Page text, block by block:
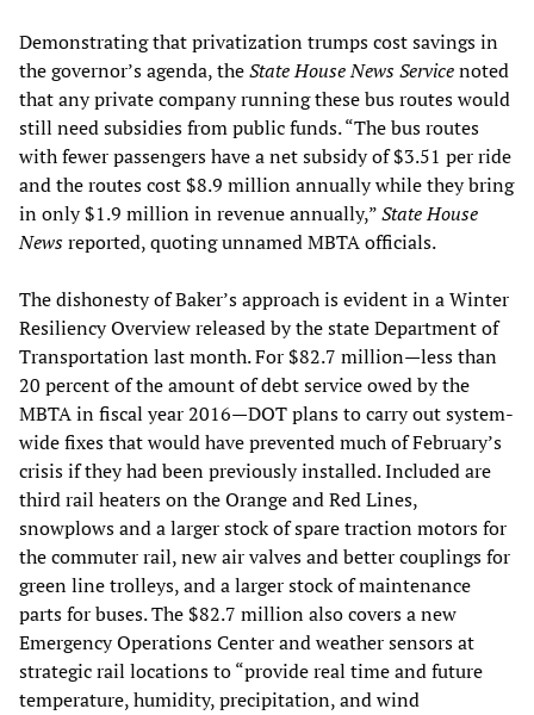
Demonstrating that privatization trumps cost savings in
the governor’s agenda, theState House News Servicenoted
that any private company running these bus routes would
still need subsidies from public funds. “The bus routes
with fewer passengers have a net subsidy of $3.51 per ride
and the routes cost $8.9 million annually while they bring
in only $1.9 million in revenue annually,”State House
Newsreported, quoting unnamed MBTA officials.
The dishonesty of Baker’s approach is evident in a Winter
Resiliency Overview released by the state Department of
Transportation last month. For $82.7 million—less than
20 percent of the amount of debt service owed by the
MBTA in fiscal year 2016—DOT plans to carry out system-
wide fixes that would have prevented much of February’s
crisis if they had been previously installed. Included are
third rail heaters on the Orange and Red Lines,
snowplows and a larger stock of spare traction motors for
the commuter rail, new air valves and better couplings for
green line trolleys, and a larger stock of maintenance
parts for buses. The $82.7 million also covers a new
Emergency Operations Center and weather sensors at
strategic rail locations to “provide real time and future
temperature, humidity, precipitation, and wind